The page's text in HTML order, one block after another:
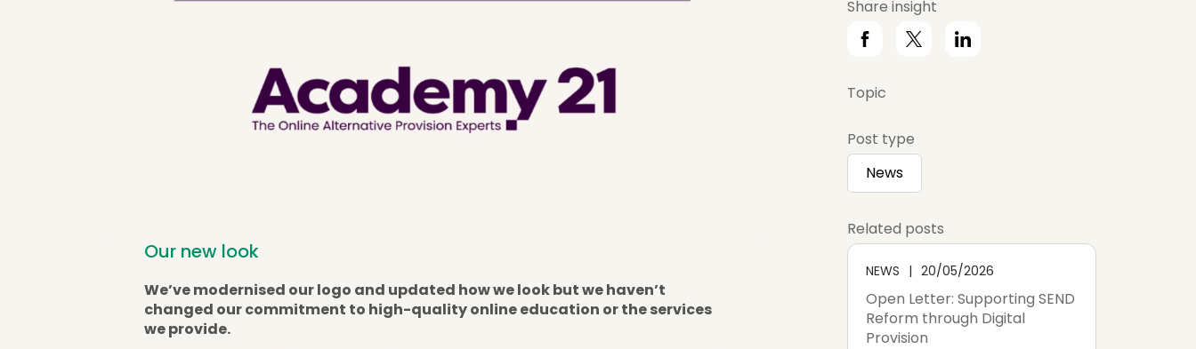
Our new look
We’ve modernised our logo and updated how we look but we haven’t
changed our commitment to high-quality online education or the services
we provide.
Share insight
Topic
Post type
News
Related posts
NEWS 20/05/2026
Open Letter: Supporting SEND
Reform through Digital
Provision